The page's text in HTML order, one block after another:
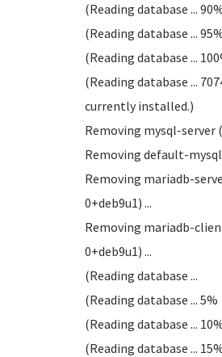
(Reading database ...
(Reading database ...
(Reading database ...
(Reading database ...
currently installed.)
Removing mysql-server
Removing default-
Removing mariadb-
0+deb9u1) ...
Removing mariadb-
0+deb9u1) ...
(Reading database ...
(Reading database ... 5%
(Reading database ...
(Reading database ...